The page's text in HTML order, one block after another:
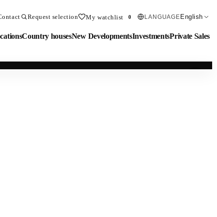
Request selection My watchlist 0 LANGUAGE English
Country housesNew DevelopmentsInvestmentsPrivate Sales